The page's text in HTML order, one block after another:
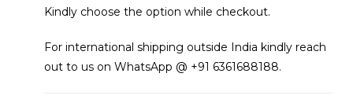
Kindly choose the option while checkout.
For international shipping outside India kindly reach
out to us on WhatsApp @ +91 6361688188.